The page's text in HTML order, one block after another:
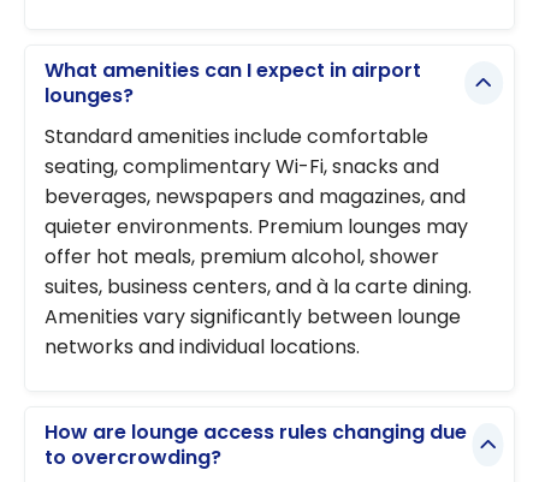
What amenities can I expect in airport
lounges?
Standard amenities include comfortable
seating, complimentary Wi-Fi, snacks and
beverages, newspapers and magazines, and
quieter environments. Premium lounges may
offer hot meals, premium alcohol, shower
suites, business centers, and à la carte dining.
Amenities vary significantly between lounge
networks and individual locations.
How are lounge access rules changing due
to overcrowding?